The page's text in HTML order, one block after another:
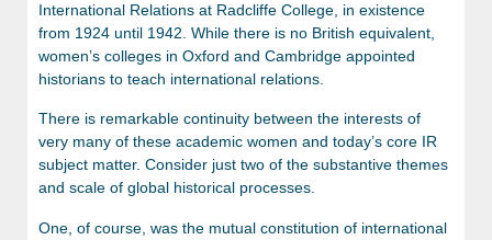
International Relations at Radcliffe College, in existence
from 1924 until 1942. While there is no British equivalent,
women’s colleges in Oxford and Cambridge appointed
historians to teach international relations.
There is remarkable continuity between the interests of
very many of these academic women and today’s core IR
subject matter. Consider just two of the substantive themes
and scale of global historical processes.
One, of course, was the mutual constitution of international